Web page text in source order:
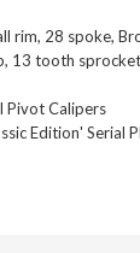
rim, 28 spoke,
13 tooth
Pivot Calipers
Edition' Serial